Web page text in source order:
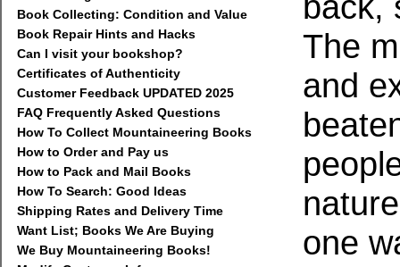
Book Collecting: Condition and Value
Book Repair Hints and Hacks
Can I visit your bookshop?
Certificates of Authenticity
Customer Feedback UPDATED 2025
FAQ Frequently Asked Questions
How To Collect Mountaineering Books
How to Order and Pay us
How to Pack and Mail Books
How To Search: Good Ideas
Shipping Rates and Delivery Time
Want List; Books We Are Buying
We Buy Mountaineering Books!
The
and
one